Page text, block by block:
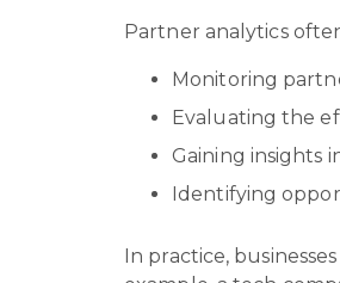
Partner analytics
Monitoring
Evaluating the
Gaining insights
Identifying
In practice,